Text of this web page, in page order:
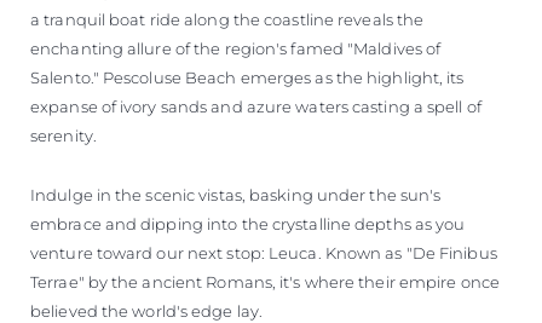
a tranquil boat ride along the coastline reveals the
enchanting allure of the region's famed "Maldives of
Salento." Pescoluse Beach emerges as the highlight, its
expanse of ivory sands and azure waters casting a spell of
serenity.
Indulge in the scenic vistas, basking under the sun's
embrace and dipping into the crystalline depths as you
venture toward our next stop: Leuca. Known as "De Finibus
Terrae" by the ancient Romans, it's where their empire once
believed the world's edge lay.